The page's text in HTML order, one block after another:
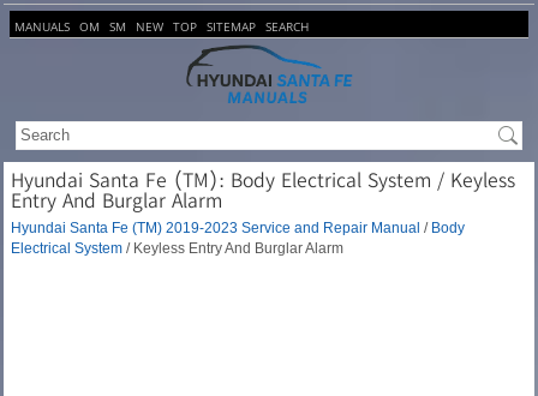
MANUALS OM SM NEW TOP SITEMAP SEARCH
Hyundai Santa Fe (TM): Body Electrical System / Keyless
Entry And Burglar Alarm
Hyundai Santa Fe (TM) 2019-2023 Service and Repair Manual / Body
Electrical System / Keyless Entry And Burglar Alarm